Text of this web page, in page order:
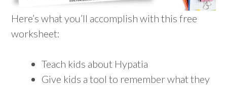
Here’s what you’ll accomplish with this free
worksheet:
Teach kids about Hypatia
Give kids a tool to remember what they